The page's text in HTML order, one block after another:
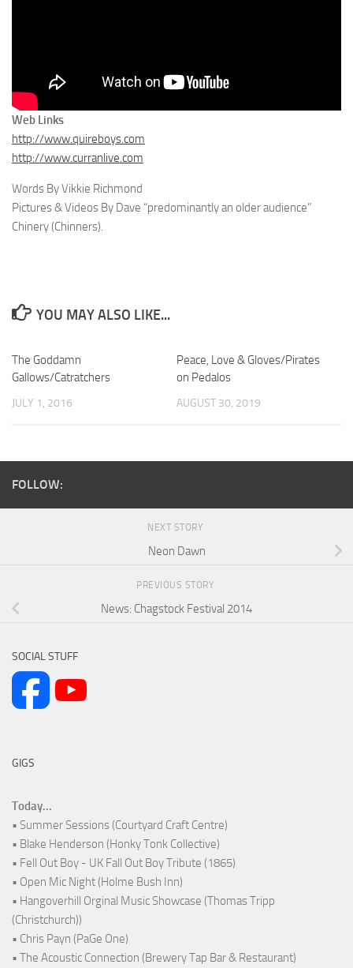
Web Links
http://www.quireboys.com
http://www.curranlive.com
Words By Vikkie Richmond
Pictures & Videos By Dave “predominantly an older audience”
Chinery (Chinners).
YOU MAY ALSO LIKE...
The Goddamn
Gallows/Catratchers
JULY 1, 2016
Peace, Love & Gloves/Pirates
on Pedalos
AUGUST 30, 2019
FOLLOW:
NEXT STORY
Neon Dawn
PREVIOUS STORY
News: Chagstock Festival 2014
SOCIAL STUFF
GIGS
Today...
• Summer Sessions (Courtyard Craft Centre)
• Blake Henderson (Honky Tonk Collective)
• Fell Out Boy - UK Fall Out Boy Tribute (1865)
• Open Mic Night (Holme Bush Inn)
• Hangoverhill Orginal Music Showcase (Thomas Tripp
(Christchurch))
• Chris Payn (PaGe One)
• The Acoustic Connection (Brewery Tap Bar & Restaurant)